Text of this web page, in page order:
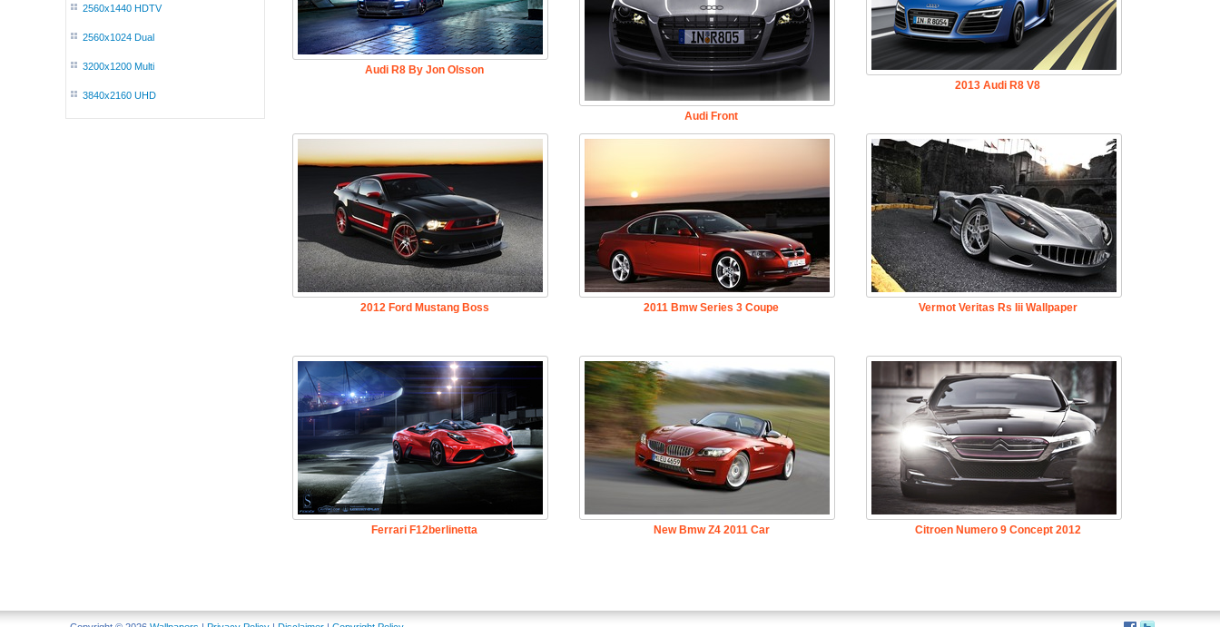
2560x1440 HDTV
2560x1024 Dual
3200x1200 Multi
3840x2160 UHD
Audi R8 By Jon Olsson
Audi Front
2013 Audi R8 V8
2012 Ford Mustang Boss 2011 Bmw Series 3 Coupe Vermot Veritas Rs Iii Wallpaper
Ferrari F12berlinetta New Bmw Z4 2011 Car Citroen Numero 9 Concept 2012